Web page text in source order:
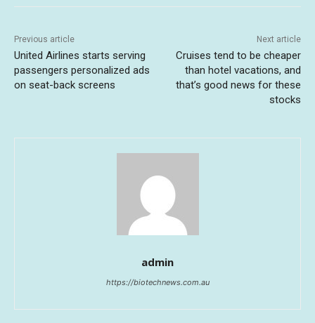
Previous article
United Airlines starts serving
passengers personalized ads
on seat-back screens
Next article
Cruises tend to be cheaper
than hotel vacations, and
that’s good news for these
stocks
admin
https://biotechnews.com.au